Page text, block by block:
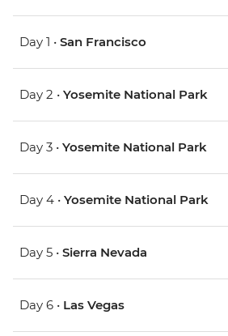
Day 1 • San Francisco
Day 2 • Yosemite National Park
Day 3 • Yosemite National Park
Day 4 • Yosemite National Park
Day 5 • Sierra Nevada
Day 6 • Las Vegas